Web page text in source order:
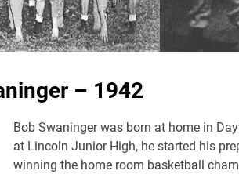
– 1942
Bob Swaninger was born at home in
at Lincoln Junior High, he started his
winning the home room basketball